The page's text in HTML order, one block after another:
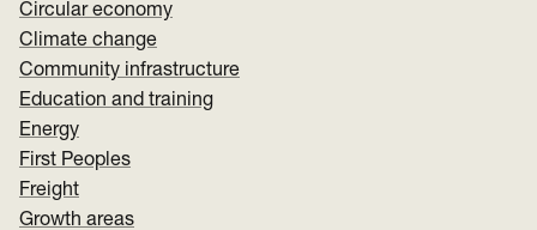
Circular economy
Climate change
Community infrastructure
Education and training
Energy
First Peoples
Freight
Growth areas